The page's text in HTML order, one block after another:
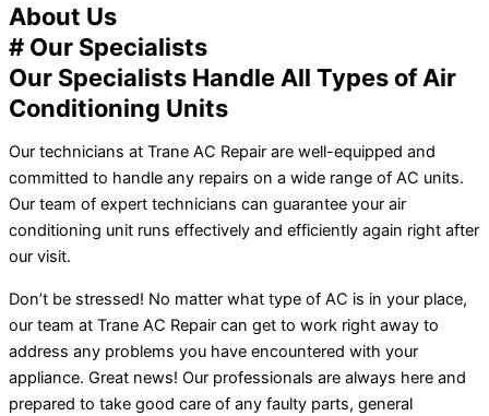
About Us
# Our Specialists
Our Specialists Handle All Types of Air
Conditioning Units
Our technicians at Trane AC Repair are well-equipped and
committed to handle any repairs on a wide range of AC units.
Our team of expert technicians can guarantee your air
conditioning unit runs effectively and efficiently again right after
our visit.
Don’t be stressed! No matter what type of AC is in your place,
our team at Trane AC Repair can get to work right away to
address any problems you have encountered with your
appliance. Great news! Our professionals are always here and
prepared to take good care of any faulty parts, general